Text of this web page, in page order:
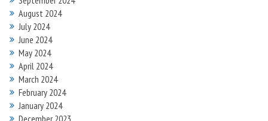
August 2024
July 2024
June 2024
May 2024
April 2024
March 2024
February 2024
January 2024